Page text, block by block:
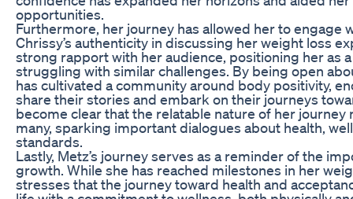
opportunities.
Furthermore, her journey has allowed her to engage
Chrissy’s authenticity in discussing her weight loss
strong rapport with her audience, positioning her as
struggling with similar challenges. By being open
has cultivated a community around body positivity,
share their stories and embark on their journeys
become clear that the relatable nature of her
many, sparking important dialogues about health,
standards.
Lastly, Metz’s journey serves as a reminder of the
growth. While she has reached milestones in her
stresses that the journey toward health and